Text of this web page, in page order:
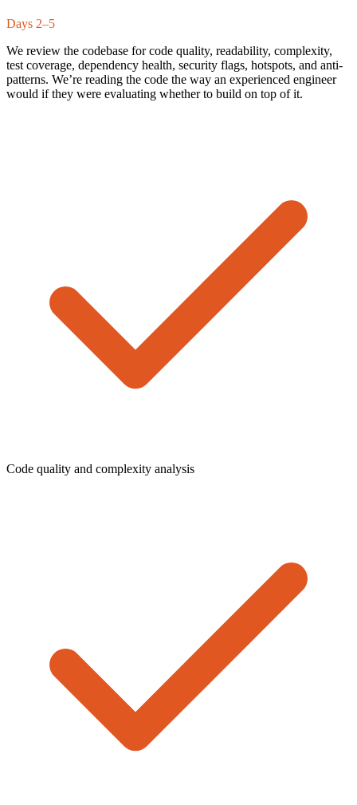
Days 2–5
We review the codebase for code quality, readability, complexity,
test coverage, dependency health, security flags, hotspots, and anti-
patterns. We’re reading the code the way an experienced engineer
would if they were evaluating whether to build on top of it.
Code quality and complexity analysis